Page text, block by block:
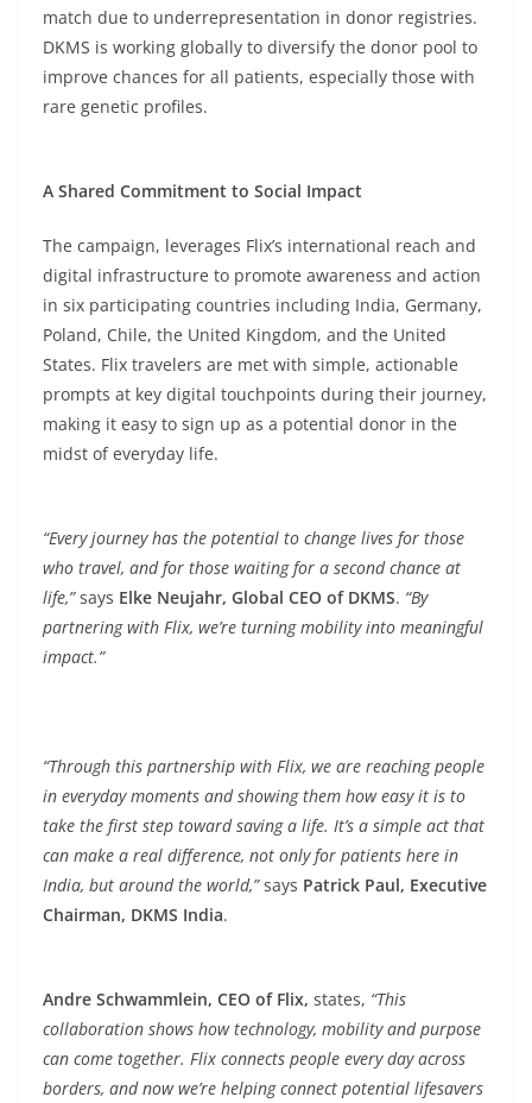
match due to underrepresentation in donor registries.
DKMS is working globally to diversify the donor pool to
improve chances for all patients, especially those with
rare genetic profiles.
A Shared Commitment to Social Impact
The campaign, leverages Flix’s international reach and
digital infrastructure to promote awareness and action
in six participating countries including India, Germany,
Poland, Chile, the United Kingdom, and the United
States. Flix travelers are met with simple, actionable
prompts at key digital touchpoints during their journey,
making it easy to sign up as a potential donor in the
midst of everyday life.
“Every journey has the potential to change lives for those
who travel, and for those waiting for a second chance at
life,”says Elke Neujahr, Global CEO of DKMS. “By
partnering with Flix, we’re turning mobility into meaningful
impact.”
“Through this partnership with Flix, we are reaching people
in everyday moments and showing them how easy it is to
take the first step toward saving a life. It’s a simple act that
can make a real difference, not only for patients here in
India, but around the world,”says Patrick Paul, Executive
Chairman, DKMS India.
Andre Schwammlein, CEO of Flix, states, “This
collaboration shows how technology, mobility and purpose
can come together. Flix connects people every day across
borders, and now we’re helping connect potential lifesavers